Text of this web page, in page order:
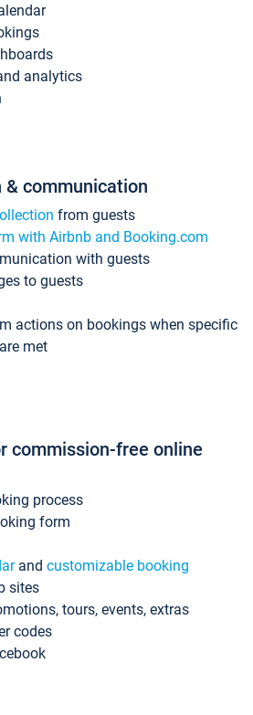
analytics
communication
from guests
with Airbnb and Booking.com
with guests
to guests
actions on bookings when specific
met
commission-free online
process
form
and customizable booking
sites
tours, events, extras
codes